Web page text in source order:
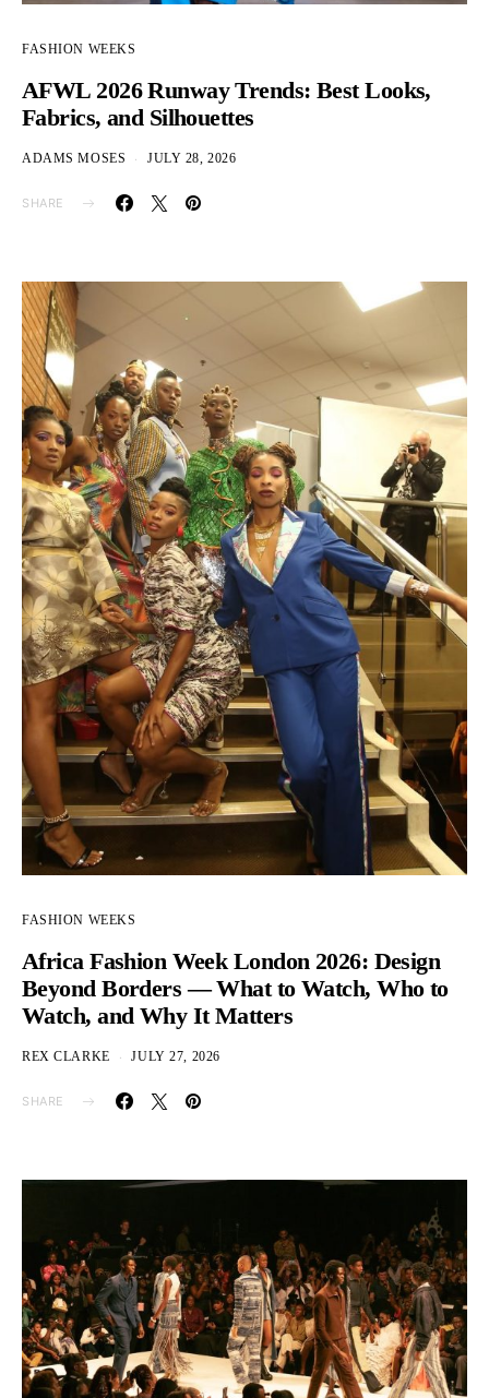
FASHION WEEKS
AFWL 2026 Runway Trends: Best Looks,
Fabrics, and Silhouettes
ADAMS MOSES JULY 28, 2026
SHARE
FASHION WEEKS
Africa Fashion Week London 2026: Design
Beyond Borders — What to Watch, Who to
Watch, and Why It Matters
REX CLARKE JULY 27, 2026
SHARE